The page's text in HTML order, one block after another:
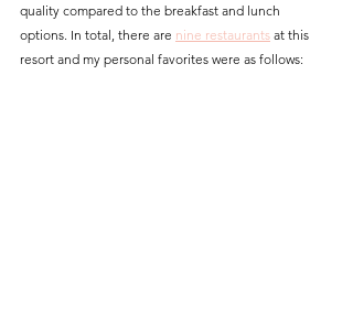
quality compared to the breakfast and lunch
options. In total, there are nine restaurants at this
resort and my personal favorites were as follows: